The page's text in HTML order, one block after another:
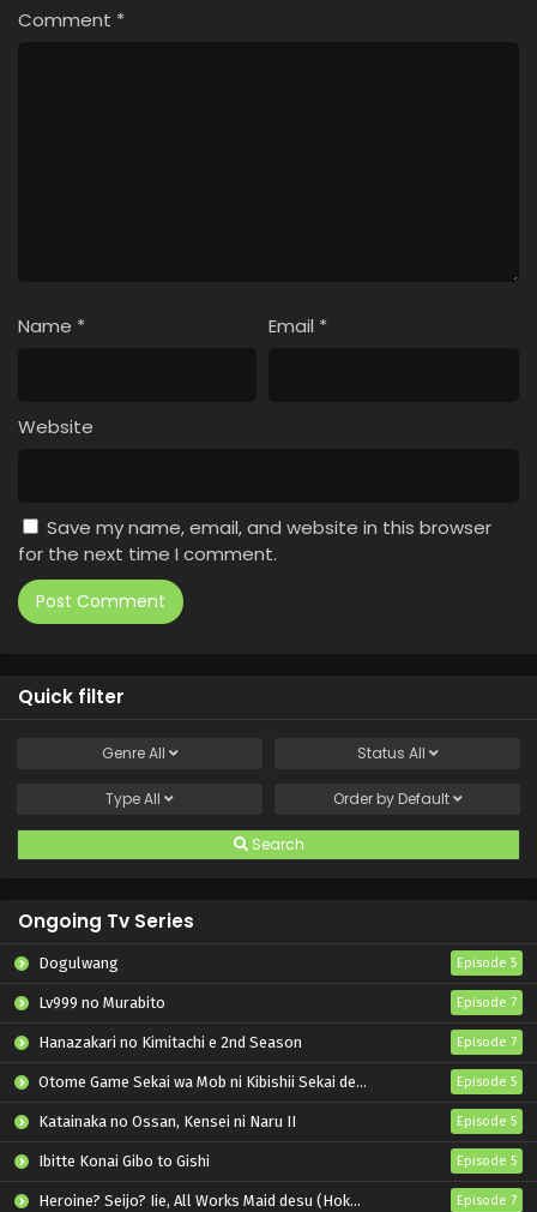
Comment *
Name * Email *
Website
Save my name, email, and website in this browser
for the next time I comment.
Quick filter
GenreAll Status All
TypeAll Order by Default
Search
Ongoing Tv Series
Dogulwang Episode 5
Lv999 no Murabito Episode 7
Hanazakari no Kimitachi e 2nd Season Episode 7
Otome Game Sekai wa Mob ni Kibishii Sekai desu 2 Episode 5
Katainaka no Ossan, Kensei ni Naru II Episode 5
Ibitte Konai Gibo to Gishi Episode 5
Heroine? Seijo? Iie, All Works Maid desu (Hokori)! Episode 7